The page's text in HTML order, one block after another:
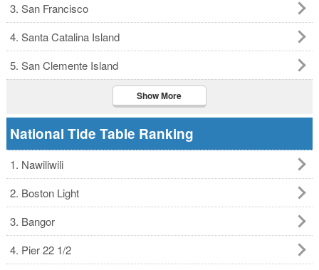
3. San Francisco
4. Santa Catalina Island
5. San Clemente Island
Show More
National Tide Table Ranking
1. Nawiliwili
2. Boston Light
3. Bangor
4. Pier 22 1/2